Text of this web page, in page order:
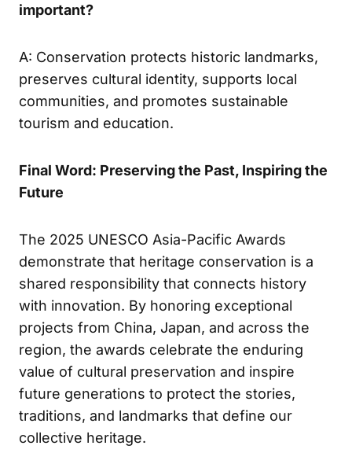
important?
A: Conservation protects historic landmarks,
preserves cultural identity, supports local
communities, and promotes sustainable
tourism and education.
Final Word: Preserving the Past, Inspiring the
Future
The 2025 UNESCO Asia-Pacific Awards
demonstrate that heritage conservation is a
shared responsibility that connects history
with innovation. By honoring exceptional
projects from China, Japan, and across the
region, the awards celebrate the enduring
value of cultural preservation and inspire
future generations to protect the stories,
traditions, and landmarks that define our
collective heritage.